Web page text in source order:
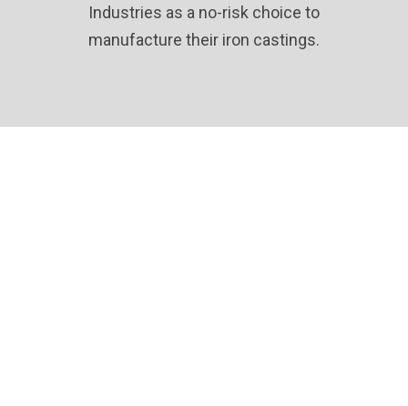
Industries as a no-risk choice to
manufacture their iron castings.